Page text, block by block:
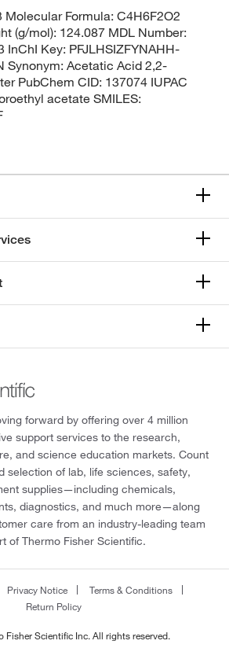
Molecular Formula: C4H6F2O2
(g/mol): 124.087 MDL Number:
InChI Key: PFJLHSIZFYNAHH-
Synonym: Acetatic Acid 2,2-
PubChem CID: 137074 IUPAC
acetate SMILES:
forward by offering over 4 million
support services to the research,
and science education markets. Count
selection of lab, life sciences, safety,
supplies—including chemicals,
diagnostics, and much more—along
care from an industry-leading team
of Thermo Fisher Scientific.
Privacy Notice
Terms & Conditions
Return Policy
Fisher Scientific Inc. All rights reserved.